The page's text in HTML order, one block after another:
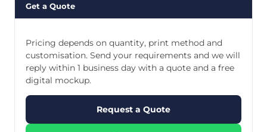
Get a Quote
Pricing depends on quantity, print method and
customisation. Send your requirements and we will
reply within 1 business day with a quote and a free
digital mockup.
Request a Quote